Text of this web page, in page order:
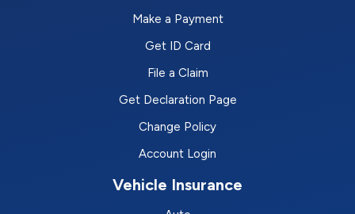
Make a Payment
Get ID Card
File a Claim
Get Declaration Page
Change Policy
Account Login
Vehicle Insurance